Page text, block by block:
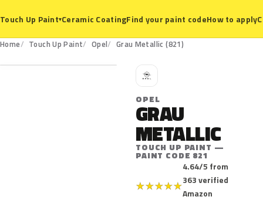
Touch Up Paint▾Ceramic CoatingFind your paint codeHow to apply
Home Touch Up Paint Opel Grau Metallic (821)
821
O
OPEL
GRAU
METALLIC
TOUCH UP PAINT —
PAINT CODE 821
★★★★★
4.64/5 from
363 verified
Amazon